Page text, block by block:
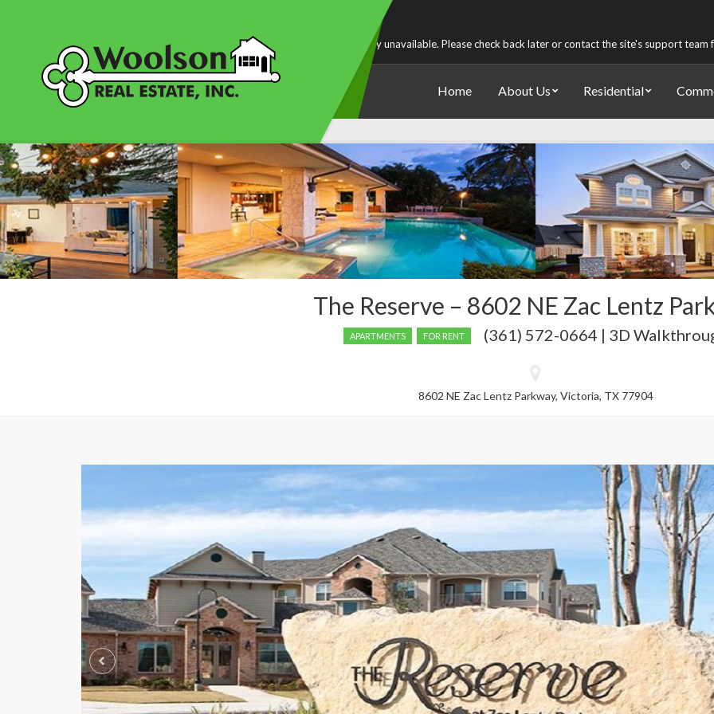
This content is currently unavailable. Please check back later or contact the site's support
Home About Us Residential
The Reserve – 8602 NE Zac Lentz
APARTMENTS FOR RENT (361) 572-0664 | 3D
8602 NE Zac Lentz Parkway, Victoria, TX 77904